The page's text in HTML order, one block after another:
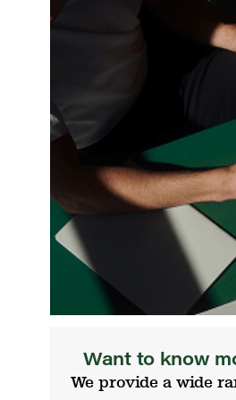
Want to know
We provide a wide